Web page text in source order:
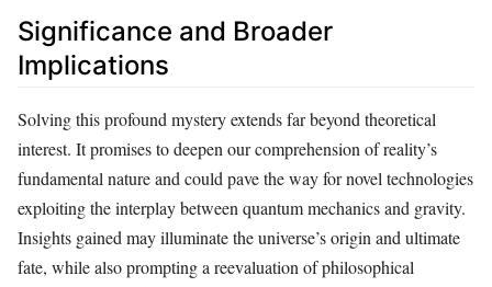
Significance and Broader
Implications
Solving this profound mystery extends far beyond theoretical
interest. It promises to deepen our comprehension of reality’s
fundamental nature and could pave the way for novel technologies
exploiting the interplay between quantum mechanics and gravity.
Insights gained may illuminate the universe’s origin and ultimate
fate, while also prompting a reevaluation of philosophical